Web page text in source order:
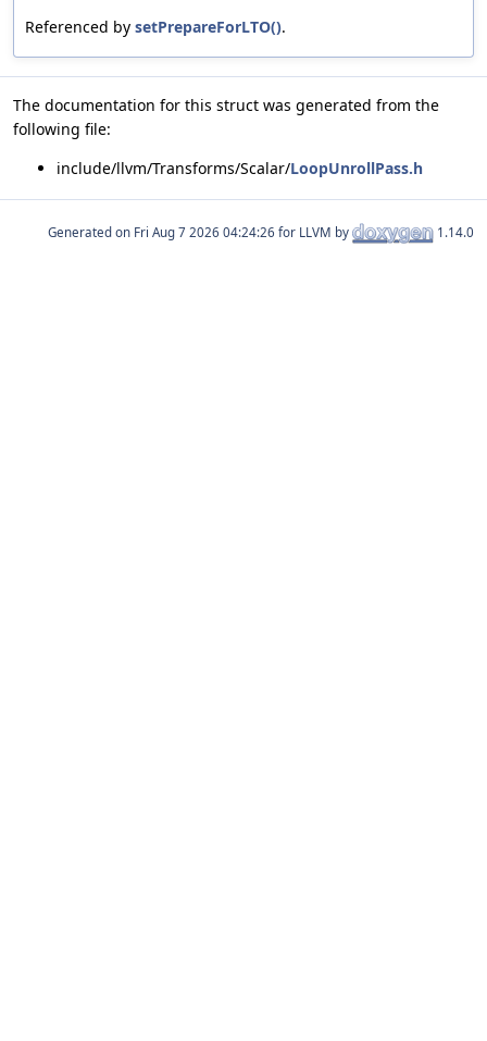
Referenced by setPrepareForLTO().
The documentation for this struct was generated from the
following file:
include/llvm/Transforms/Scalar/LoopUnrollPass.h
Generated on for LLVM by 1.14.0